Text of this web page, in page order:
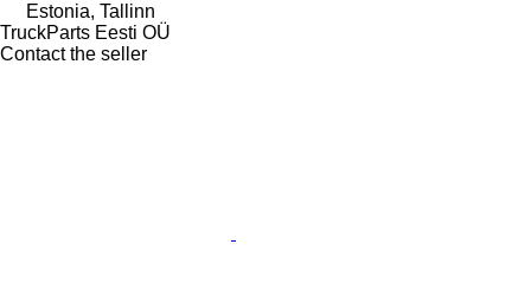
Estonia, Tallinn
TruckParts Eesti OÜ
Contact the seller